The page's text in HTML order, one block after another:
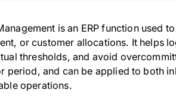
is an ERP function used
or customer allocations. It helps
thresholds, and avoid
period, and can be applied to both
operations.